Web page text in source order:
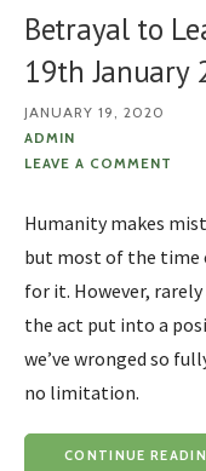
Betrayal to
19th January
JANUARY 19, 2020
ADMIN
LEAVE A COMMENT
Humanity makes
but most of the time
for it. However,
the act put into a
we’ve wronged so
no limitation.
CONTINUE